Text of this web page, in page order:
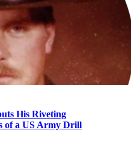
His Riveting
of a US Army Drill